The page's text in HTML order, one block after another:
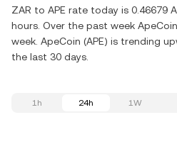
ZAR to APE rate today is 0.46679
hours. Over the past week
week. ApeCoin (APE) is trending
the last 30 days.
1h 24h 1W